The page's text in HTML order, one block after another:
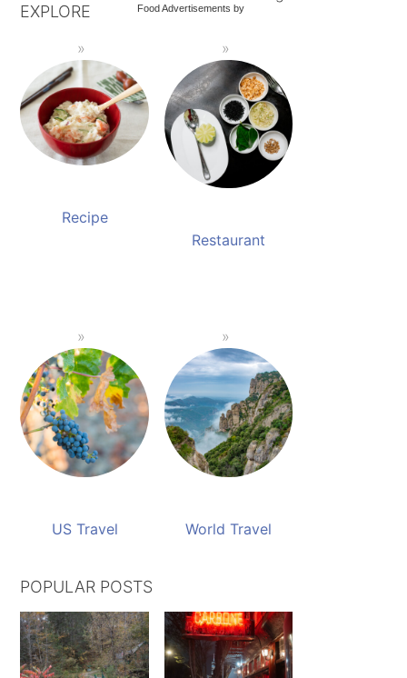
Food Advertisements by
EXPLORE
Recipe
Restaurant
US Travel World Travel
POPULAR POSTS